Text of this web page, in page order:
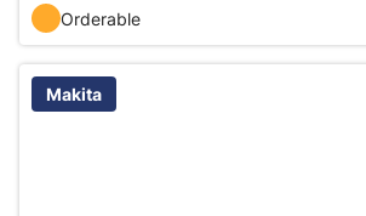
Orderable
Makita